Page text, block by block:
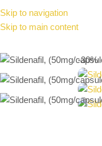
Skip to navigation
Skip to main content
-30%